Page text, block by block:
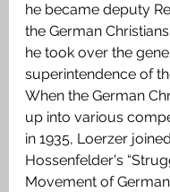
he became deputy
the German
he took over the
superintendence of
When the German
up into various
in 1935, Loerzer
Hossenfelder's
Movement of German